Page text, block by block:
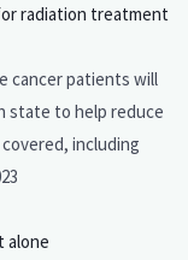
radiation treatment
cancer patients will
state to help reduce
including
alone